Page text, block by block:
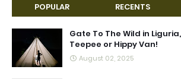
POPULAR RECENTS
Gate To The Wild in
Teepee or Hippy Van!
August 02, 2025